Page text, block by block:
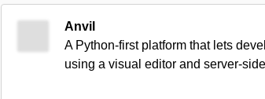
Anvil
A Python-first platform that lets
using a visual editor and server-